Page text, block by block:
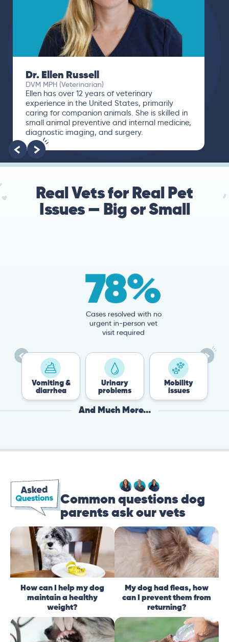
Dr. Ellen Russell
DVM MPH (Veterinarian)
Ellen has over 12 years of veterinary
experience in the United States, primarily
caring for companion animals. She is skilled in
small animal preventive and internal medicine,
diagnostic imaging, and surgery.
Real Vets for Real Pet
Issues — Big or Small
78%
Cases resolved with no
urgent in-person vet
visit required
Vomiting & Urinary
problems
And Much More...
Common questions dog
parents ask our vets
How can I help my dog
maintain a healthy
weight?
My dog had fleas, how
can I prevent them from
returning?